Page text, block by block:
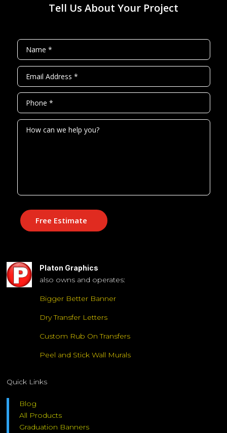
Tell Us About Your Project
Free Estimate
Platon Graphics
also owns and operates:
Bigger Better Banner
Dry Transfer Letters
Custom Rub On Transfers
Peel and Stick Wall Murals
Quick Links
Blog
All Products
Graduation Banners